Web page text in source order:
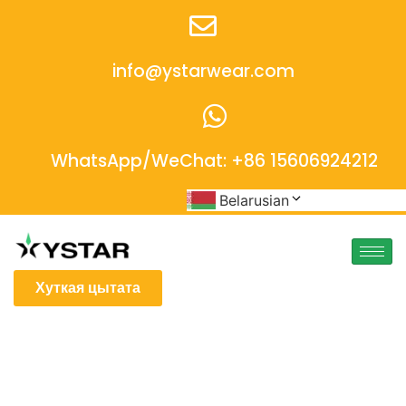
info@ystarwear.com
WhatsApp/WeChat: +86 15606924212
Belarusian
Хуткая цытата